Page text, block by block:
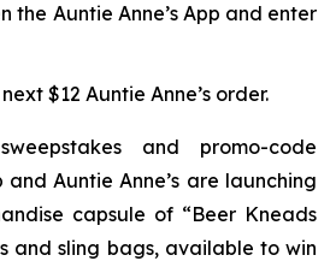
the Auntie Anne’s App and enter
$12 Auntie Anne’s order.
and promo-code
and Auntie Anne’s are launching
capsule of “Beer Kneads
and sling bags, available to win